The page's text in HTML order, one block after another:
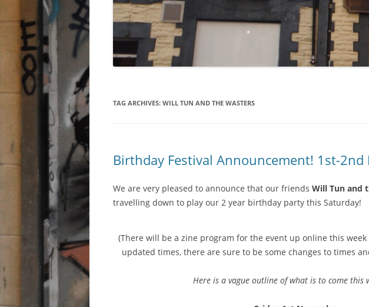
TAG ARCHIVES: WILL TUN AND THE WASTERS
Birthday Festival Announcement! 1st-2nd
We are very pleased to announce that our friends Will Tun and
travelling down to play our 2 year birthday party this Saturday!
(There will be a zine program for the event up online this
updated times, there are sure to be some changes to times
Here is a vague outline of what is to come this